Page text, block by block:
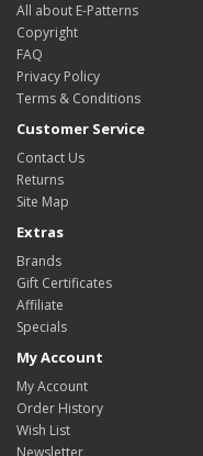
All about E-Patterns
Copyright
FAQ
Privacy Policy
Terms & Conditions
Customer Service
Contact Us
Returns
Site Map
Extras
Brands
Gift Certificates
Affiliate
Specials
My Account
My Account
Order History
Wish List